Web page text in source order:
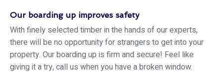
Our boarding up improves safety
With finely selected timber in the hands of our experts,
there will be no opportunity for strangers to get into your
property. Our boarding up is firm and secure! Feel like
giving it a try, call us when you have a broken window.